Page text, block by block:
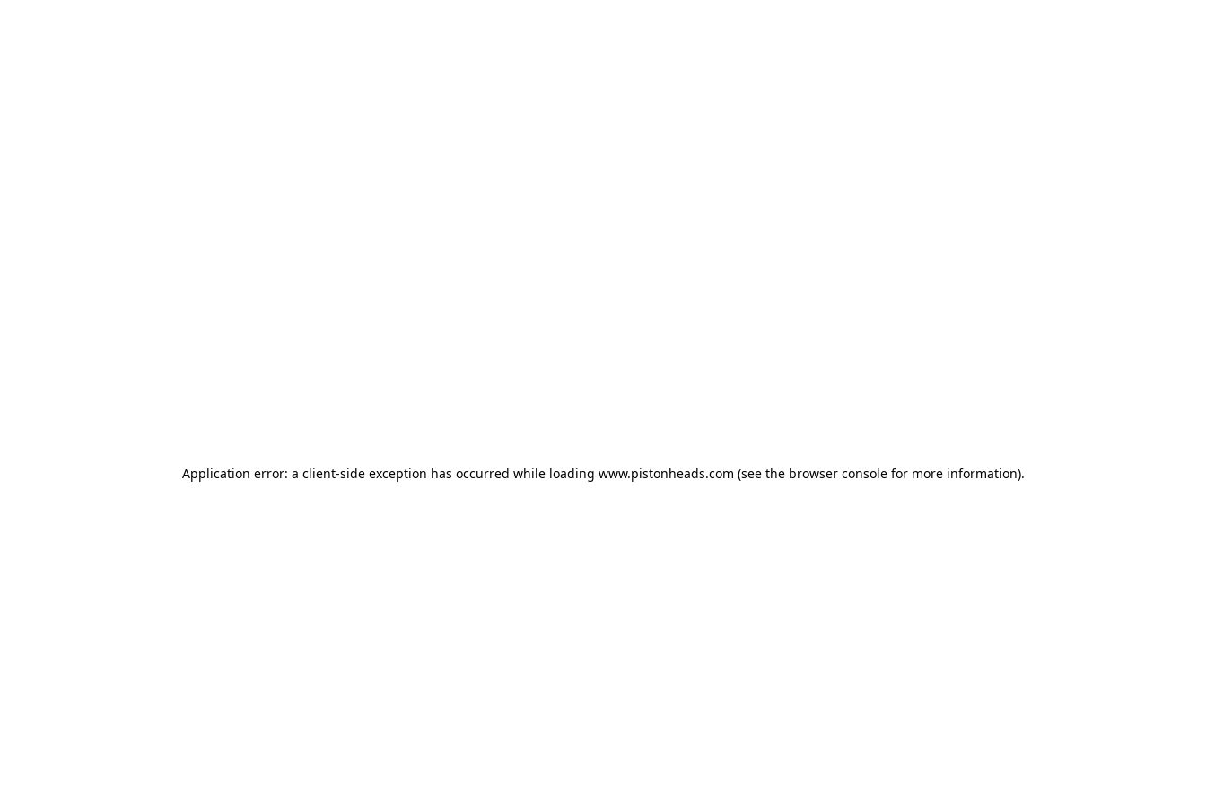
Application error: a client-side exception has occurred while loading www.pistonheads.com (see the browser consolefor more information).